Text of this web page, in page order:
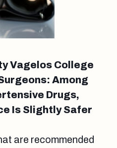
Vagelos College
Among
Drugs,
Is Slightly Safer
are recommended